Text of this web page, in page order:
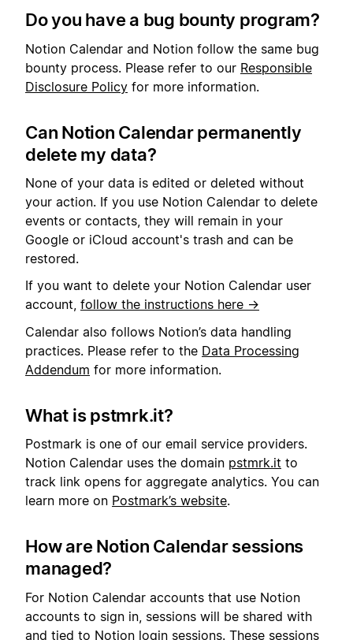
Do you have a bug bounty program?
Notion Calendar and Notion follow the same bug
bounty process. Please refer to our Responsible
Disclosure Policy for more information.
Can Notion Calendar permanently
delete my data?
None of your data is edited or deleted without
your action. If you use Notion Calendar to delete
events or contacts, they will remain in your
Google or iCloud account's trash and can be
restored.
If you want to delete your Notion Calendar user
account, follow the instructions here →
Calendar also follows Notion’s data handling
practices. Please refer to the Data Processing
Addendum for more information.
What is pstmrk.it?
Postmark is one of our email service providers.
Notion Calendar uses the domain pstmrk.it to
track link opens for aggregate analytics. You can
learn more on Postmark’s website.
How are Notion Calendar sessions
managed?
For Notion Calendar accounts that use Notion
accounts to sign in, sessions will be shared with
and tied to Notion login sessions. These sessions